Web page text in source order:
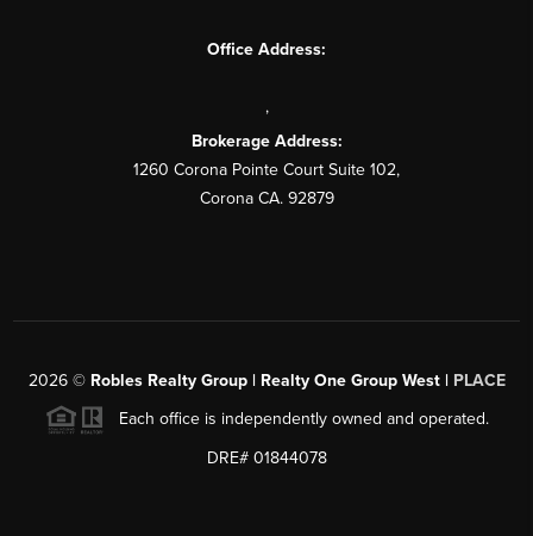
Office Address:
,
Brokerage Address:
1260 Corona Pointe Court Suite 102,
Corona CA. 92879
2026© Robles Realty Group | Realty One Group West | PLACE
Each office is independently owned and operated.
DRE# 01844078